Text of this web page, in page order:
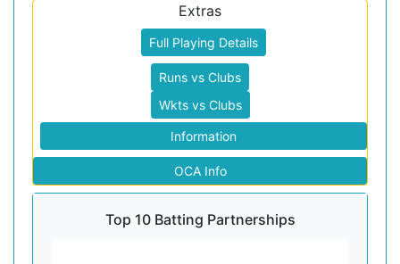
Extras
Full Playing Details
Runs vs Clubs
Wkts vs Clubs
Information
OCA Info
Top 10 Batting Partnerships